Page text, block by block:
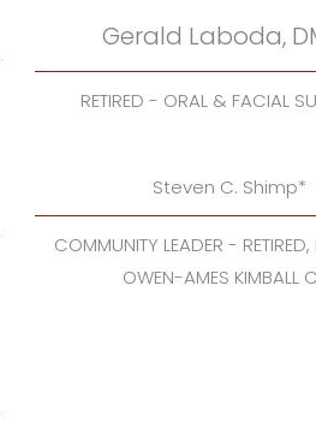
Gerald Laboda,
RETIRED - ORAL & FACIAL
Steven C. Shimp*
COMMUNITY LEADER - RETIRED,
OWEN-AMES KIMBALL